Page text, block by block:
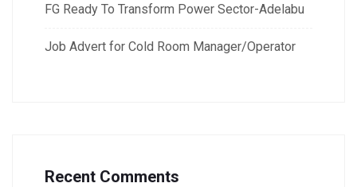
FG Ready To Transform Power Sector-Adelabu
Job Advert for Cold Room Manager/Operator
Recent Comments